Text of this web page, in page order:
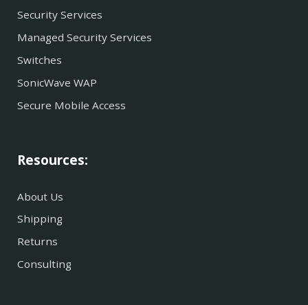
Security Services
Managed Security Services
Switches
SonicWave WAP
Secure Mobile Access
Resources:
About Us
Shipping
Returns
Consulting